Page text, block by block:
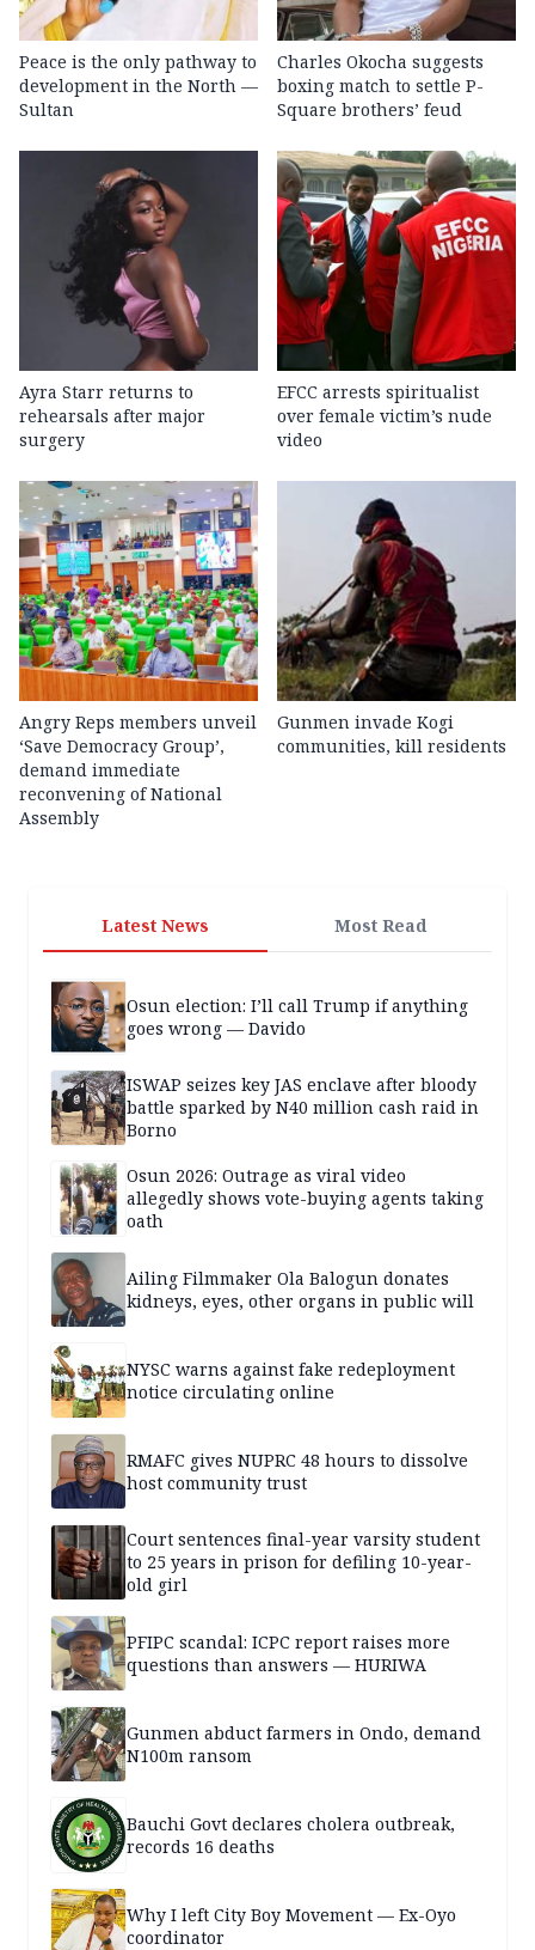
Peace is the only pathway to
development in the North —
Sultan
Charles Okocha suggests
boxing match to settle P-
Square brothers’ feud
Ayra Starr returns to
rehearsals after major
surgery
EFCC arrests spiritualist
over female victim’s nude
video
Angry Reps members unveil
‘Save Democracy Group’,
demand immediate
reconvening of National
Assembly
Gunmen invade Kogi
communities, kill residents
Latest News Most Read
Osun election: I’ll call Trump if anything
goes wrong — Davido
ISWAP seizes key JAS enclave after bloody
battle sparked by N40 million cash raid in
Borno
Osun 2026: Outrage as viral video
allegedly shows vote-buying agents taking
oath
Ailing Filmmaker Ola Balogun donates
kidneys, eyes, other organs in public will
NYSC warns against fake redeployment
notice circulating online
RMAFC gives NUPRC 48 hours to dissolve
host community trust
Court sentences final-year varsity student
to 25 years in prison for defiling 10-year-
old girl
PFIPC scandal: ICPC report raises more
questions than answers — HURIWA
Gunmen abduct farmers in Ondo, demand
N100m ransom
Bauchi Govt declares cholera outbreak,
records 16 deaths
Why I left City Boy Movement — Ex-Oyo
coordinator